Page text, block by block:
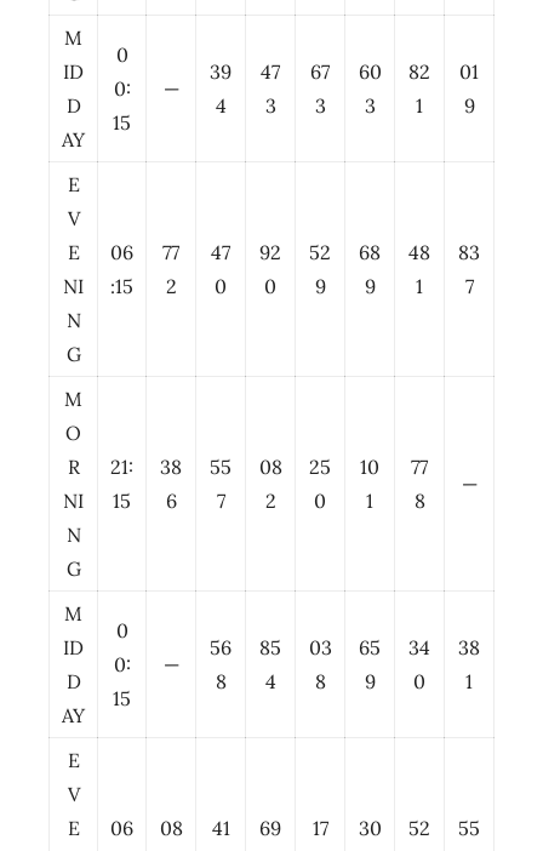
M
ID
D
AY
0
0:
15
—
39
4
47
3
67
3
60
3
82
1
01
9
E
V
E
NI
N
G
06
:15
77
2
47
0
92
0
52
9
68
9
48
1
83
7
M
O
R
NI
N
G
21:
15
38
6
55
7
08
2
25
0
10
1
77
8
—
M
ID
D
AY
0
0:
15
—
56
8
85
4
03
8
65
9
34
0
38
1
E
V
E
06
08
41
69
17
30
52
55